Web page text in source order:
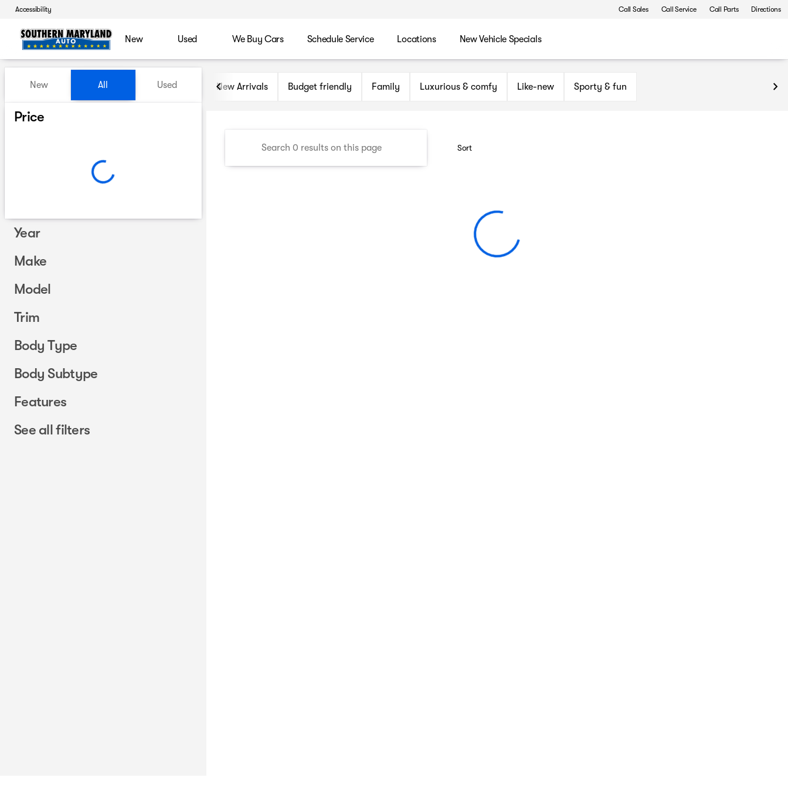
Accessibility Call Sales Call Service Call Parts Directions
New Used We Buy Cars Schedule Service Locations New Vehicle Specials
Vehicles for Sale at Southern Maryland Auto Group
New All Used
Price
Year
Make
Model
Trim
Body Type
Body Subtype
Features
See all filters
New Arrivals Budget friendly Family Luxurious & comfy Like-new Sporty & fun
Sort